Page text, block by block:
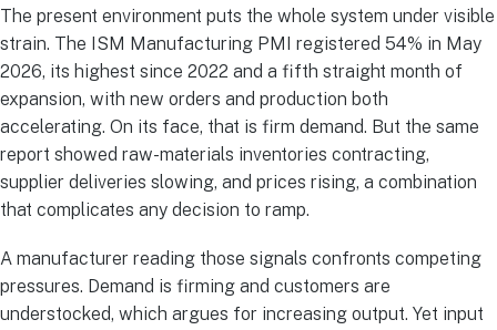
The present environment puts the whole system under visible
strain. The ISM Manufacturing PMI registered 54% in May
2026, its highest since 2022 and a fifth straight month of
expansion, with new orders and production both
accelerating. On its face, that is firm demand. But the same
report showed raw-materials inventories contracting,
supplier deliveries slowing, and prices rising, a combination
that complicates any decision to ramp.
A manufacturer reading those signals confronts competing
pressures. Demand is firming and customers are
understocked, which argues for increasing output. Yet input